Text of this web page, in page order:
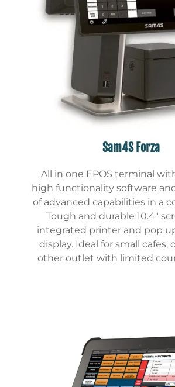
Sam4S Forza
All in one EPOS terminal
high functionality software
of advanced capabilities in a
Tough and durable 10.4″
integrated printer and pop
display. Ideal for small cafes,
other outlet with limited